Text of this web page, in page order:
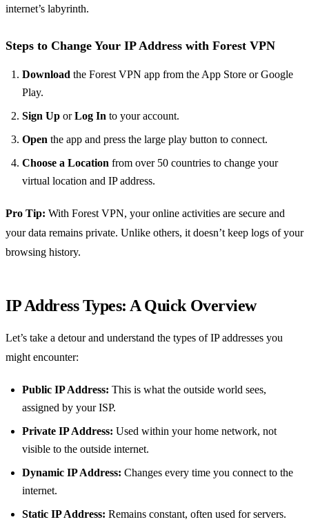
internet’s labyrinth.
Steps to Change Your IP Address with Forest VPN
Download the Forest VPN app from the App Store or Google
Play.
Sign Up orLog In to your account.
Open the app and press the large play button to connect.
Choose a Location from over 50 countries to change your
virtual location and IP address.
Pro Tip: With Forest VPN, your online activities are secure and
your data remains private. Unlike others, it doesn’t keep logs of your
browsing history.
IP Address Types: A Quick Overview
Let’s take a detour and understand the types of IP addresses you
might encounter:
Public IP Address: This is what the outside world sees,
assigned by your ISP.
Private IP Address: Used within your home network, not
visible to the outside internet.
Dynamic IP Address: Changes every time you connect to the
internet.
Static IP Address: Remains constant, often used for servers.